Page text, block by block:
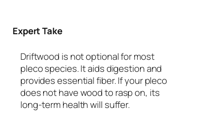
Expert Take
Driftwood is not optional for most
pleco species. It aids digestion and
provides essential fiber. If your pleco
does not have wood to rasp on, its
long-term health will suffer.